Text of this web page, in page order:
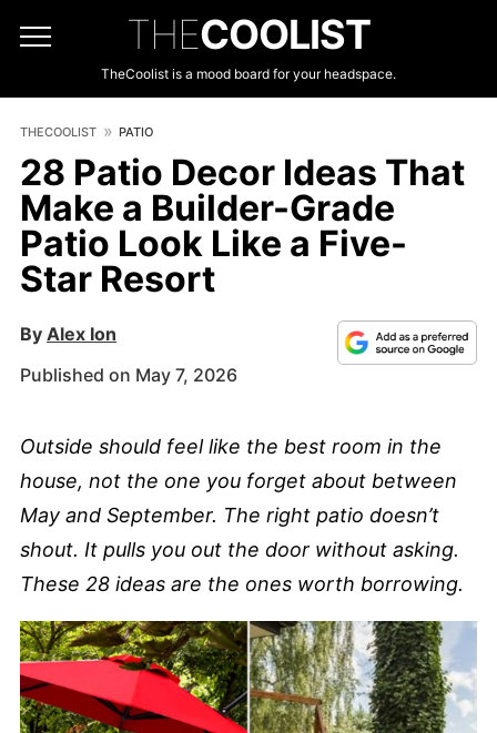
THECOOLIST
TheCoolist is a mood board for your headspace.
THECOOLIST PATIO
28 Patio Decor Ideas That
Make a Builder-Grade
Patio Look Like a Five-
Star Resort
By Alex Ion
Published on May 7, 2026
Outside should feel like the best room in the
house, not the one you forget about between
May and September. The right patio doesn’t
shout. It pulls you out the door without asking.
These 28 ideas are the ones worth borrowing.